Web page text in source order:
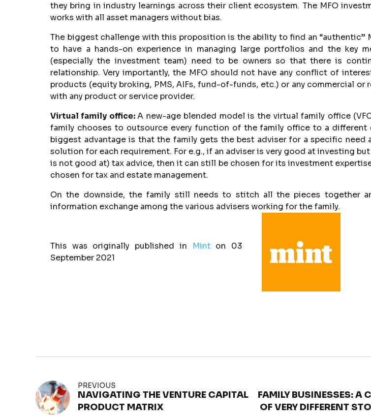
they bring in industry learnings across their client ecosystem. The MFO
works with all asset managers without bias.
The biggest challenge with this proposition is the ability to find an “authentic”
to have a hands-on experience in managing large portfolios and the key
(especially the investment team) need to be owners so that there is
relationship. Very importantly, the MFO should not have any conflict of
products (equity broking, PMS, AIFs, fund-of-funds, etc.) or any commercial or
with any product or service provider.
Virtual family office:A new-age blended model is the virtual family office
family chooses to outsource every function of the family office to a different
biggest advantage is that the family gets the best adviser for a specific need
solution for each requirement. For e.g., if an adviser is very good at investing
is not good at) tax advice, then it can still be chosen for its investment
chosen for tax and estate management.
On the downside, the family still needs to stitch all the pieces together
information exchange among the various advisers working for the family.
This was originally published in Minton 03
September 2021
PREVIOUS
NAVIGATING THE VENTURE CAPITAL
PRODUCT MATRIX
FAMILY BUSINESSES: A
OF VERY DIFFERENT